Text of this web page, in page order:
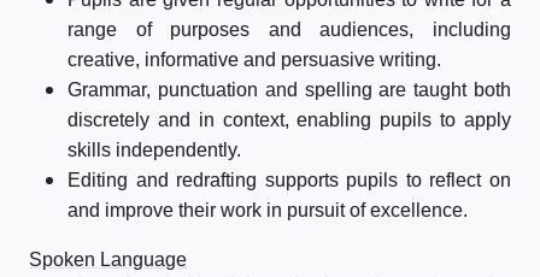
range of purposes and audiences, including
creative, informative and persuasive writing.
Grammar, punctuation and spelling are taught both
discretely and in context, enabling pupils to apply
skills independently.
Editing and redrafting supports pupils to reflect on
and improve their work in pursuit of excellence.
Spoken Language